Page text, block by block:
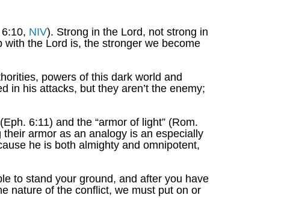
NIV). Strong in the Lord, not strong in
the Lord is, the stronger we become
powers of this dark world and
in his attacks, but they aren’t the enemy;
6:11) and the “armor of light” (Rom.
armor as an analogy is an especially
he is both almighty and omnipotent,
to stand your ground, and after you have
nature of the conflict, we must put on or